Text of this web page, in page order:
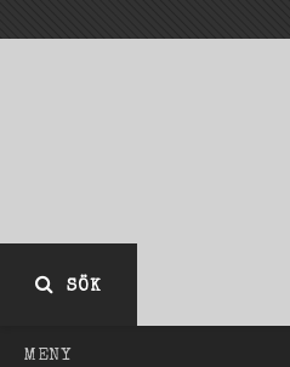
SÖK
MENY